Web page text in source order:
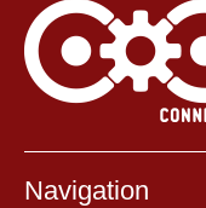
Navigation